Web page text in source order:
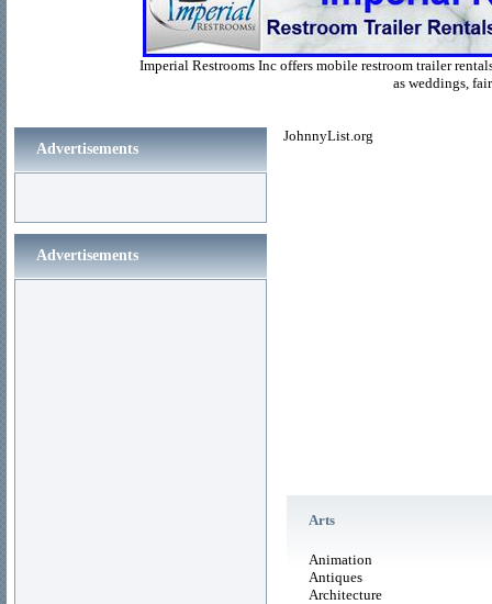
Imperial Restrooms Inc offers mobile restroom trailer
as weddings,
JohnnyList.org
Arts
Animation
Antiques
Architecture
Advertisements
Advertisements